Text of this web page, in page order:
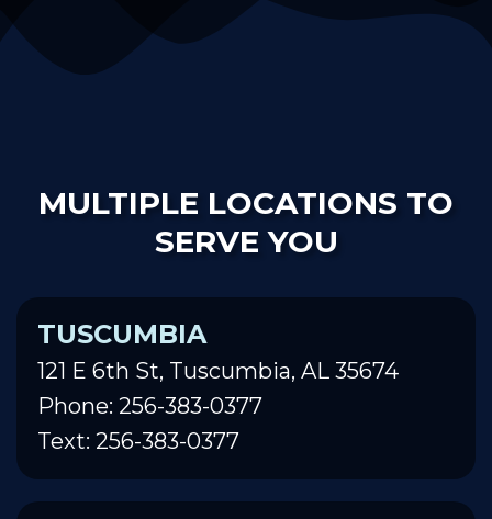
MULTIPLE LOCATIONS TO
SERVE YOU
TUSCUMBIA
121 E 6th St, Tuscumbia, AL 35674
Phone: 256-383-0377
Text: 256-383-0377